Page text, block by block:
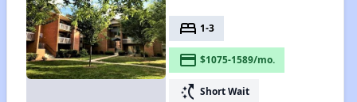
bed 1-3
payment $1075-1589/mo.
switch_access_shortcut Short Wait